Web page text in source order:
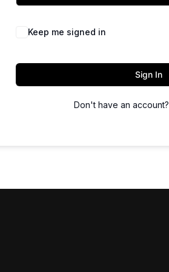
Keep me signed in
Sign In
Don't have an account?